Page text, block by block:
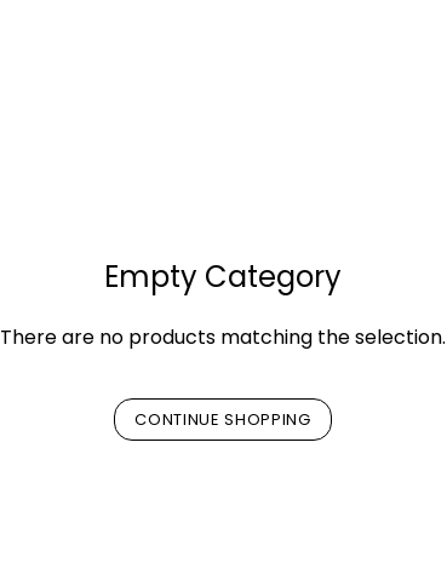
Empty Category
There are no products matching the selection.
CONTINUE SHOPPING